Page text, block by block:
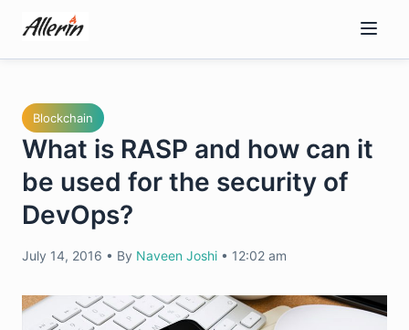
content
Blockchain
What is RASP and how can it
be used for the security of
DevOps?
July 14, 2016 • By Naveen Joshi • 12:02 am